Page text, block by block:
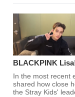
BLACKPINK
In the most recent
shared how close
the Stray Kids'